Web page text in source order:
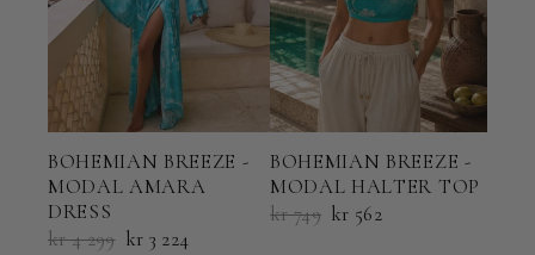
BOHEMIAN BREEZE -
MODAL AMARA
DRESS
kr 4 299 kr 3 224
BOHEMIAN BREEZE -
MODAL HALTER TOP
kr 749 kr 562